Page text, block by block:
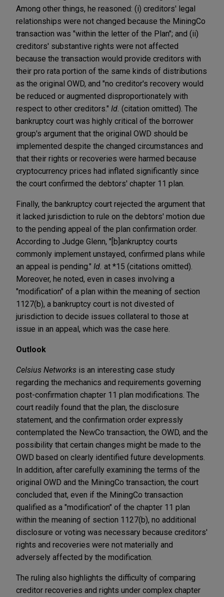
Among other things, he reasoned: (i) creditors' legal
relationships were not changed because the MiningCo
transaction was "within the letter of the Plan"; and (ii)
creditors' substantive rights were not affected
because the transaction would provide creditors with
their pro rata portion of the same kinds of distributions
as the original OWD, and "no creditor's recovery would
be reduced or augmented disproportionately with
respect to other creditors." Id. (citation omitted). The
bankruptcy court was highly critical of the borrower
group's argument that the original OWD should be
implemented despite the changed circumstances and
that their rights or recoveries were harmed because
cryptocurrency prices had inflated significantly since
the court confirmed the debtors' chapter 11 plan.
Finally, the bankruptcy court rejected the argument that
it lacked jurisdiction to rule on the debtors' motion due
to the pending appeal of the plan confirmation order.
According to Judge Glenn, "[b]ankruptcy courts
commonly implement unstayed, confirmed plans while
an appeal is pending." Id. at *15 (citations omitted).
Moreover, he noted, even in cases involving a
"modification" of a plan within the meaning of section
1127(b), a bankruptcy court is not divested of
jurisdiction to decide issues collateral to those at
issue in an appeal, which was the case here.
Outlook
Celsius Networks is an interesting case study
regarding the mechanics and requirements governing
post-confirmation chapter 11 plan modifications. The
court readily found that the plan, the disclosure
statement, and the confirmation order expressly
contemplated the NewCo transaction, the OWD, and the
possibility that certain changes might be made to the
OWD based on clearly identified future developments.
In addition, after carefully examining the terms of the
original OWD and the MiningCo transaction, the court
concluded that, even if the MiningCo transaction
qualified as a "modification" of the chapter 11 plan
within the meaning of section 1127(b), no additional
disclosure or voting was necessary because creditors'
rights and recoveries were not materially and
adversely affected by the modification.
The ruling also highlights the difficulty of comparing
creditor recoveries and rights under complex chapter